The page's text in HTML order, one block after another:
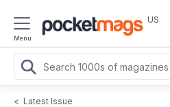
Menu
US
< Latest Issue